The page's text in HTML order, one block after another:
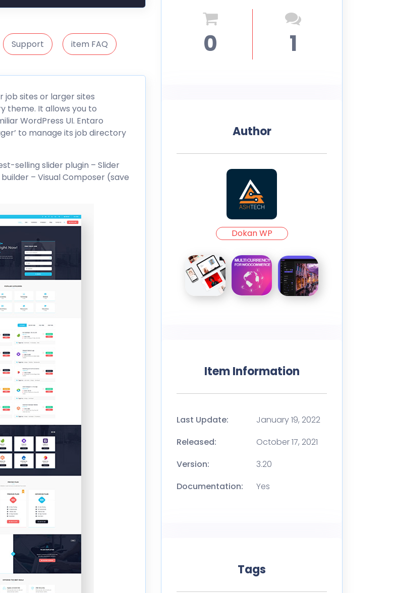
Support item FAQ
job sites or larger sites
theme. It allows you to
WordPress UI. Entaro
to manage its job directory
selling slider plugin – Slider
– VisualComposer (save
0 1
Author
Dokan WP
Item Information
Last Update:
January 19, 2022
Released:
October 17, 2021
Version:
3.20
Documentation:
Yes
Tags